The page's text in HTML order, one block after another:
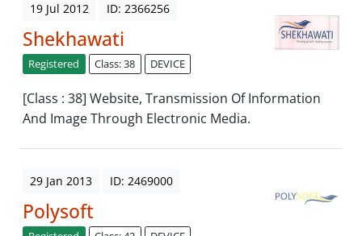
19 Jul 2012 ID: 2366256
Shekhawati
Registered Class: 38 DEVICE
[Class : 38] Website, Transmission Of Information
And Image Through Electronic Media.
29 Jan 2013 ID: 2469000
Polysoft